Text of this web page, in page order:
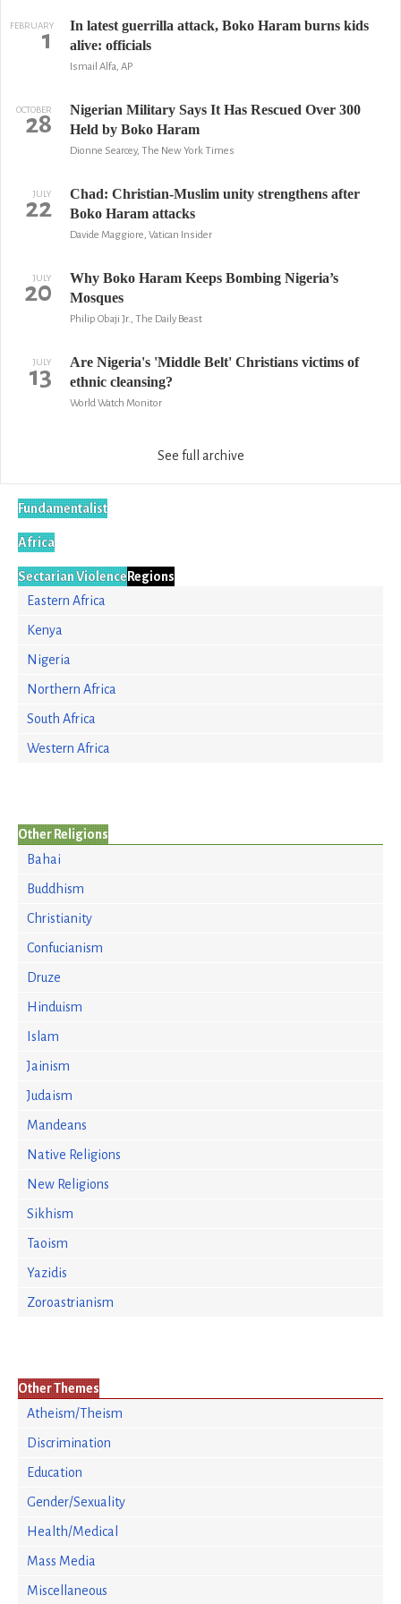
FEBRUARY
1
In latest guerrilla attack, Boko Haram burns kids
alive: officials
Ismail Alfa, AP
OCTOBER
28
Nigerian Military Says It Has Rescued Over 300
Held by Boko Haram
Dionne Searcey, The New York Times
JULY
22
Chad: Christian-Muslim unity strengthens after
Boko Haram attacks
Davide Maggiore, Vatican Insider
JULY
20
Why Boko Haram Keeps Bombing Nigeria’s
Mosques
Philip Obaji Jr., The Daily Beast
JULY
13
Are Nigeria's 'Middle Belt' Christians victims of
ethnic cleansing?
World Watch Monitor
See full archive
Fundamentalist
Africa
Sectarian Violence Regions
Eastern Africa
Kenya
Nigeria
Northern Africa
South Africa
Western Africa
Other Religions
Bahai
Buddhism
Christianity
Confucianism
Druze
Hinduism
Islam
Jainism
Judaism
Mandeans
Native Religions
New Religions
Sikhism
Taoism
Yazidis
Zoroastrianism
Other Themes
Atheism/Theism
Discrimination
Education
Gender/Sexuality
Health/Medical
Mass Media
Miscellaneous